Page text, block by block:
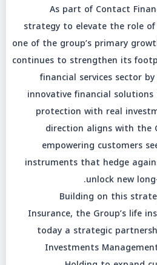
As part of Contact
strategy to elevate the role
one of the group’s primary
continues to strengthen its
financial services sector
innovative financial
protection with real
direction aligns with the
empowering customers
instruments that hedge
unlock new
Building on this
Insurance, the Group’s life
today a strategic
Investments